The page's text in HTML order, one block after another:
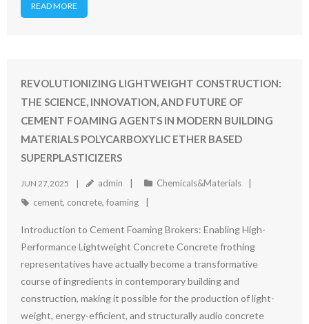
READ MORE
REVOLUTIONIZING LIGHTWEIGHT CONSTRUCTION:
THE SCIENCE, INNOVATION, AND FUTURE OF
CEMENT FOAMING AGENTS IN MODERN BUILDING
MATERIALS POLYCARBOXYLIC ETHER BASED
SUPERPLASTICIZERS
JUN 27,2025 admin
Chemicals&Materials
cement, concrete, foaming
Introduction to Cement Foaming Brokers: Enabling High-
Performance Lightweight Concrete Concrete frothing
representatives have actually become a transformative
course of ingredients in contemporary building and
construction, making it possible for the production of light-
weight, energy-efficient, and structurally audio concrete